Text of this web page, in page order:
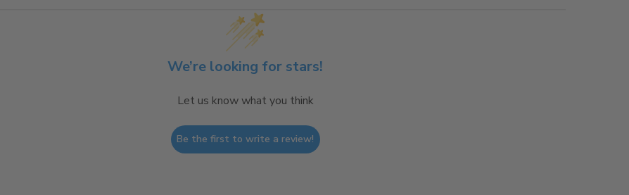
We’re looking for stars!
Let us know what you think
Be the first to write a review!